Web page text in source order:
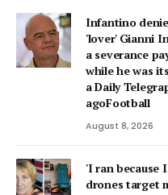
Infantino
'lover' Gianni
a severance
while he was
a Daily
agoFootball
August 8, 2026
'I ran because
drones target